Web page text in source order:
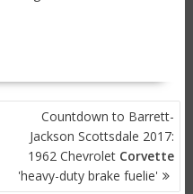
Countdown to Barrett-
Jackson Scottsdale 2017:
1962 Chevrolet Corvette
'heavy-duty brake fuelie'